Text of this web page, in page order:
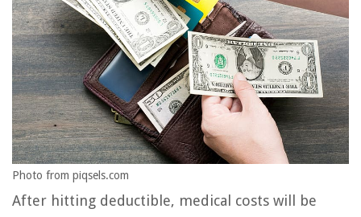
Photo from piqsels.com
After hitting deductible, medical costs will be